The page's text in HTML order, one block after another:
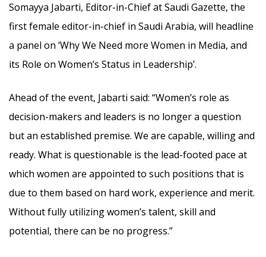
Somayya Jabarti, Editor-in-Chief at Saudi Gazette, the
first female editor-in-chief in Saudi Arabia, will headline
a panel on ‘Why We Need more Women in Media, and
its Role on Women’s Status in Leadership’.
Ahead of the event, Jabarti said: “Women’s role as
decision-makers and leaders is no longer a question
but an established premise. We are capable, willing and
ready. What is questionable is the lead-footed pace at
which women are appointed to such positions that is
due to them based on hard work, experience and merit.
Without fully utilizing women’s talent, skill and
potential, there can be no progress.”